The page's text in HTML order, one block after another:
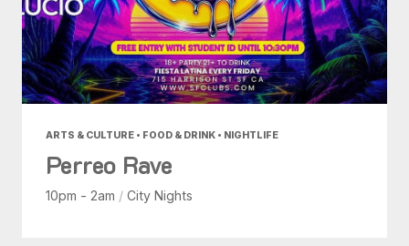
ARTS & CULTURE • FOOD & DRINK • NIGHTLIFE
Perreo Rave
10pm - 2am / City Nights